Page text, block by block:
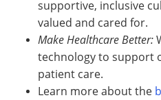
supportive, inclusive
valued and cared for.
Make Healthcare Better:
technology to support
patient care.
Learn more about the